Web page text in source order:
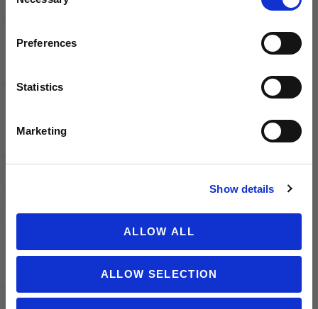
Preferences
Statistics
Marketing
Show details
ALLOW ALL
ALLOW SELECTION
Munich
Dortmund
2025/26
Men's
Dortmund
2025/26
Youth
launches, soccer events, deals, and more!
NO THANKS